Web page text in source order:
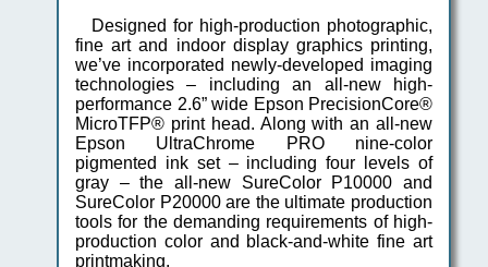
Designed for high-production photographic,
fine art and indoor display graphics printing,
we’ve incorporated newly-developed imaging
technologies – including an all-new high-
performance 2.6” wide Epson PrecisionCore®
MicroTFP® print head. Along with an all-new
Epson UltraChrome PRO nine-color
pigmented ink set – including four levels of
gray – the all-new SureColor P10000 and
SureColor P20000 are the ultimate production
tools for the demanding requirements of high-
production color and black-and-white fine art
printmaking.